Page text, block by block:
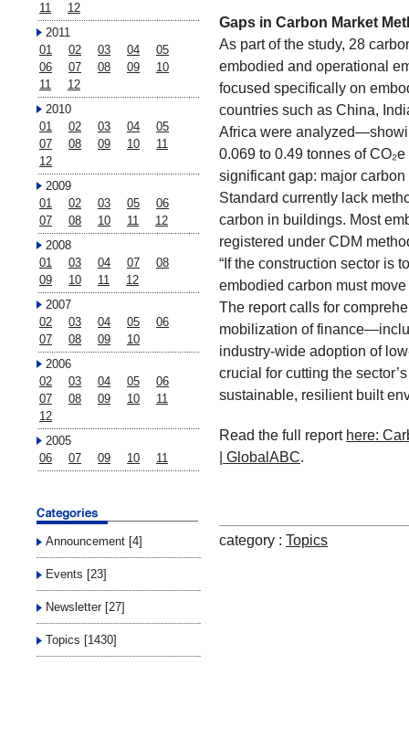
11
12
2011
01
02 03 04
05
06
07 08 09
10
11
12
2010
01
02 03 04
05
07
08 09 10
11
12
2009
01
02 03 05
06
07
08 10 11
12
2008
01
03 04 07
08
09
10 11
12
2007
02
03 04 05
06
07
08 09
10
2006
02
03 04 05
06
07
08 09 10
11
12
2005
06
07 09 10 11
Announcement [4]
Events [23]
Newsletter [27]
Topics [1430]
Gaps in Carbon Market
As part of the study, 28
embodied and operational
focused specifically on
countries such as China,
Africa were
0.069 to 0.49 tonnes of
significant gap: major
Standard currently lack
carbon in buildings. Most
registered under CDM
“If the construction sector is
embodied carbon must
The report calls for
mobilization of
industry-wide adoption of
crucial for cutting the
sustainable, resilient built
Read the full report here:
| GlobalABC.
category : Topics